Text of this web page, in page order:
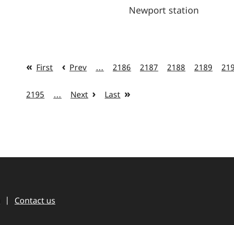
Newport station
First Prev … 2186 2187 2188 2189
2195 … Next Last
Contact us